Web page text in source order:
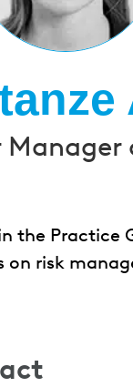
Manager
the Practice
risk